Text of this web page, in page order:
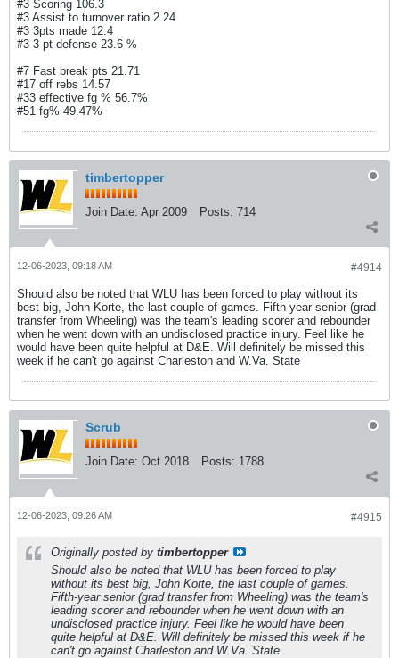
#3 Scoring 106.3
#3 Assist to turnover ratio 2.24
#3 3pts made 12.4
#3 3 pt defense 23.6 %
#7 Fast break pts 21.71
#17 off rebs 14.57
#33 effective fg % 56.7%
#51 fg% 49.47%
timbertopper
Join Date: Apr 2009 Posts: 714
#4914
12-06-2023, 09:18 AM
Should also be noted that WLU has been forced to play without its
best big, John Korte, the last couple of games. Fifth-year senior (grad
transfer from Wheeling) was the team's leading scorer and rebounder
when he went down with an undisclosed practice injury. Feel like he
would have been quite helpful at D&E. Will definitely be missed this
week if he can't go against Charleston and W.Va. State
Scrub
Join Date: Oct 2018 Posts: 1788
#4915
12-06-2023, 09:26 AM
Originally posted by timbertopper
Should also be noted that WLU has been forced to play
without its best big, John Korte, the last couple of games.
Fifth-year senior (grad transfer from Wheeling) was the team's
leading scorer and rebounder when he went down with an
undisclosed practice injury. Feel like he would have been
quite helpful at D&E. Will definitely be missed this week if he
can't go against Charleston and W.Va. State